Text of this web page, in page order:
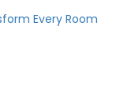
Every Room